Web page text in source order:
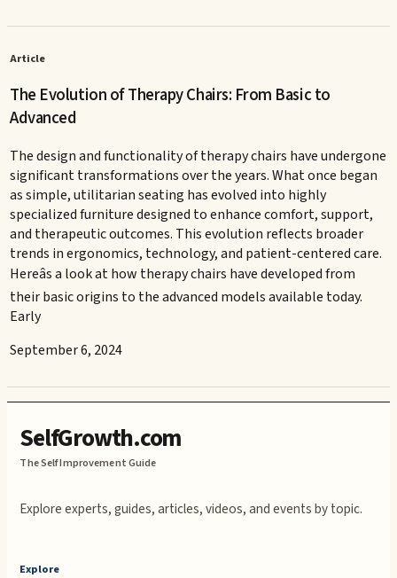
Article
The Evolution of Therapy Chairs: From Basic to
Advanced
The design and functionality of therapy chairs have undergone
significant transformations over the years. What once began
as simple, utilitarian seating has evolved into highly
specialized furniture designed to enhance comfort, support,
and therapeutic outcomes. This evolution reflects broader
trends in ergonomics, technology, and patient-centered care.
Hereâs a look at how therapy chairs have developed from
their basic origins to the advanced models available today.
Early
September 6, 2024
SelfGrowth.com
The Self Improvement Guide
Explore experts, guides, articles, videos, and events by topic.
Explore